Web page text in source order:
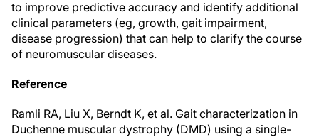
to improve predictive accuracy and identify additional
clinical parameters (eg, growth, gait impairment,
disease progression) that can help to clarify the course
of neuromuscular diseases.
Reference
Ramli RA, Liu X, Berndt K, et al. Gait characterization in
Duchenne muscular dystrophy (DMD) using a single-